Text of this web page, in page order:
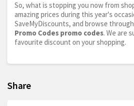
So, what is stopping you now from
amazing prices during this year's
SaveMyDiscounts, and browse
Promo Codes promo codes. We are
favourite discount on your shopping.
Share